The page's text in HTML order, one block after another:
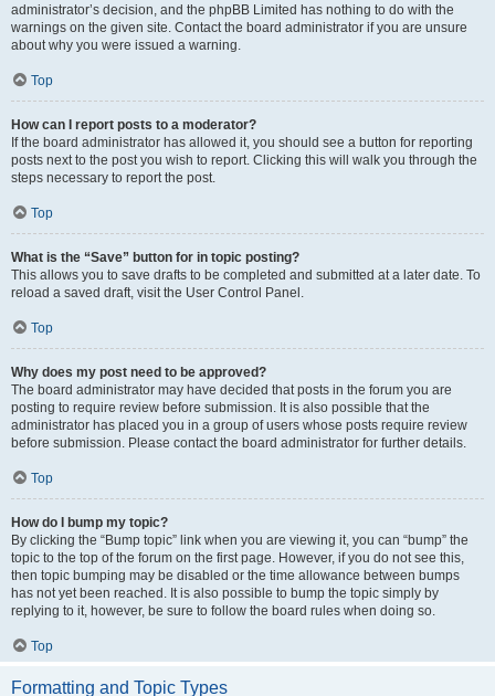
administrator’s decision, and the phpBB Limited has nothing to do with the
warnings on the given site. Contact the board administrator if you are unsure
about why you were issued a warning.
Top
How can I report posts to a moderator?
If the board administrator has allowed it, you should see a button for reporting
posts next to the post you wish to report. Clicking this will walk you through the
steps necessary to report the post.
Top
What is the “Save” button for in topic posting?
This allows you to save drafts to be completed and submitted at a later date. To
reload a saved draft, visit the User Control Panel.
Top
Why does my post need to be approved?
The board administrator may have decided that posts in the forum you are
posting to require review before submission. It is also possible that the
administrator has placed you in a group of users whose posts require review
before submission. Please contact the board administrator for further details.
Top
How do I bump my topic?
By clicking the “Bump topic” link when you are viewing it, you can “bump” the
topic to the top of the forum on the first page. However, if you do not see this,
then topic bumping may be disabled or the time allowance between bumps
has not yet been reached. It is also possible to bump the topic simply by
replying to it, however, be sure to follow the board rules when doing so.
Top
Formatting and Topic Types